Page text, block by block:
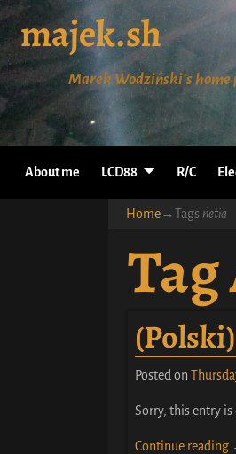
majek.sh
Marek Wodziński's home
About me LCD88 R/C
Home→Tags netia
Posted on
Sorry, this entry is
Continue reading